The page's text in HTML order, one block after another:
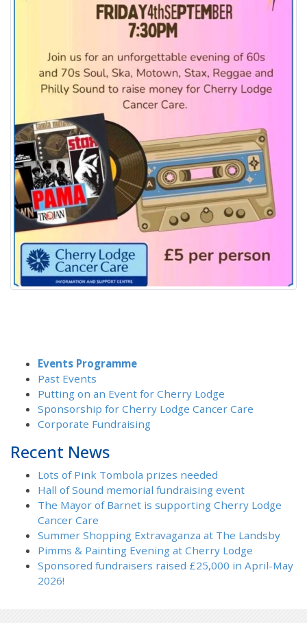
Events Programme
Past Events
Putting on an Event for Cherry Lodge
Sponsorship for Cherry Lodge Cancer Care
Corporate Fundraising
Recent News
Lots of Pink Tombola prizes needed
Hall of Sound memorial fundraising event
The Mayor of Barnet is supporting Cherry Lodge
Cancer Care
Summer Shopping Extravaganza at The Landsby
Pimms & Painting Evening at Cherry Lodge
Sponsored fundraisers raised £25,000 in April-May
2026!